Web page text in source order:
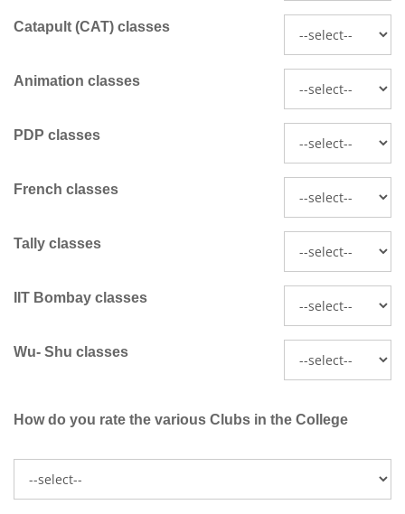
Catapult (CAT) classes
Animation classes
PDP classes
French classes
Tally classes
IIT Bombay classes
Wu- Shu classes
How do you rate the various Clubs in the College